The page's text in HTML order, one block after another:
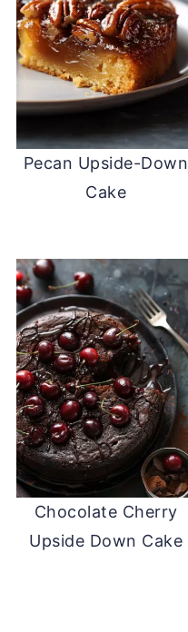
Pecan Upside-Down
Cake
Chocolate Cherry
Upside Down Cake